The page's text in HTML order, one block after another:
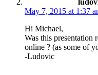
May 7, 2015 at 1:37
Hi Michael,
Was this presentation
online ? (as some of
-Ludovic